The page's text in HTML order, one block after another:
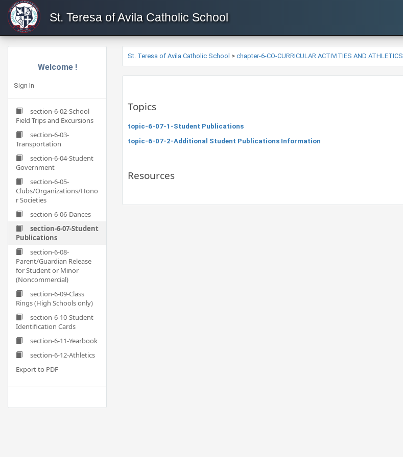
St. Teresa of Avila Catholic School
Welcome !
Sign In
section-6-02-School
Field Trips and Excursions
section-6-03-
Transportation
section-6-04-Student
Government
section-6-05-
Clubs/Organizations/Hono
r Societies
section-6-06-Dances
section-6-07-Student
Publications
section-6-08-
Parent/Guardian Release
for Student or Minor
(Noncommercial)
section-6-09-Class
Rings (High Schools only)
section-6-10-Student
Identification Cards
section-6-11-Yearbook
section-6-12-Athletics
Export to PDF
St. Teresa of Avila Catholic School > chapter-6-CO-CURRICULAR ACTIVITIES AND ATHLETICS
Topics
topic-6-07-1-Student Publications
topic-6-07-2-Additional Student Publications Information
Resources